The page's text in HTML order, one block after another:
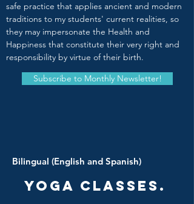
safe practice that applies ancient and modern
traditions to my students' current realities, so
they may impersonate the Health and
Happiness that constitute their very right and
responsibility by virtue of their birth.
Subscribe to Monthly Newsletter!
Bilingual (English and Spanish)
Yoga Classes.